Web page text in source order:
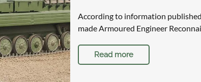
According to information
made Armoured Engineer
Read more